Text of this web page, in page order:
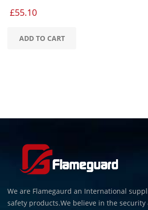
£55.10
ADD TO CART
We are Flamegaurd an International
safety products.We believe in the